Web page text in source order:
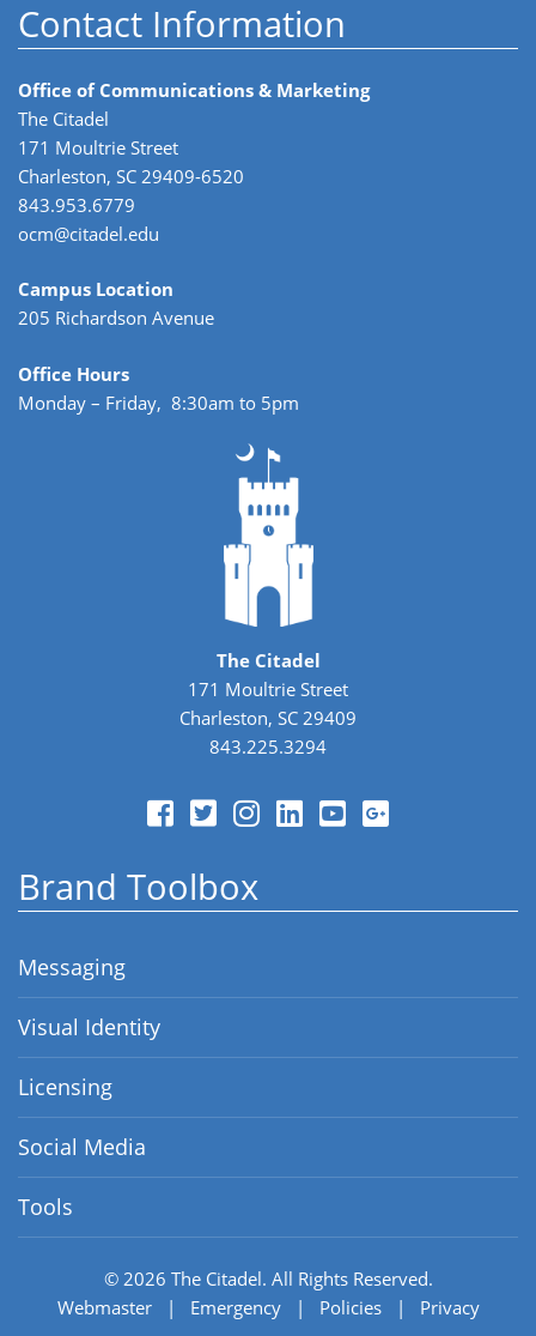
Contact Information
Office of Communications & Marketing
The Citadel
171 Moultrie Street
Charleston, SC 29409-6520
843.953.6779
ocm@citadel.edu
Campus Location
205 Richardson Avenue
Office Hours
Monday – Friday, 8:30am to 5pm
The Citadel
171 Moultrie Street
Charleston, SC 29409
843.225.3294
Brand Toolbox
Messaging
Visual Identity
Licensing
Social Media
Tools
© 2026 The Citadel. All Rights Reserved.
Webmaster| Emergency| Policies| Privacy